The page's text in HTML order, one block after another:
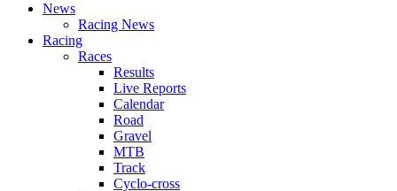
News
Racing News
Racing
Races
Results
Live Reports
Calendar
Road
Gravel
MTB
Track
Cyclo-cross